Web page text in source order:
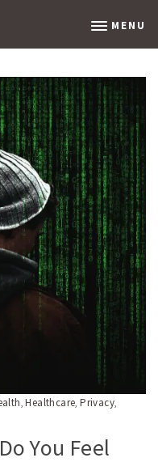
MENU
,Healthcare,Privacy,
You Feel